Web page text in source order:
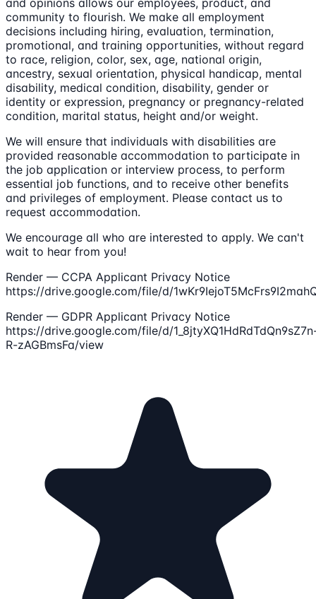
community to flourish. We make all employment
decisions including hiring, evaluation, termination,
promotional, and training opportunities, without regard
to race, religion, color, sex, age, national origin,
ancestry, sexual orientation, physical handicap, mental
disability, medical condition, disability, gender or
identity or expression, pregnancy or pregnancy-related
condition, marital status, height and/or weight.
We will ensure that individuals with disabilities are
provided reasonable accommodation to participate in
the job application or interview process, to perform
essential job functions, and to receive other benefits
and privileges of employment. Please contact us to
request accommodation.
We encourage all who are interested to apply. We can't
wait to hear from you!
Render — CCPA Applicant Privacy Notice
https://drive.google.com/file/d/
Render — GDPR Applicant Privacy Notice
https://drive.google.com/file/d/
R-zAGBmsFa/view